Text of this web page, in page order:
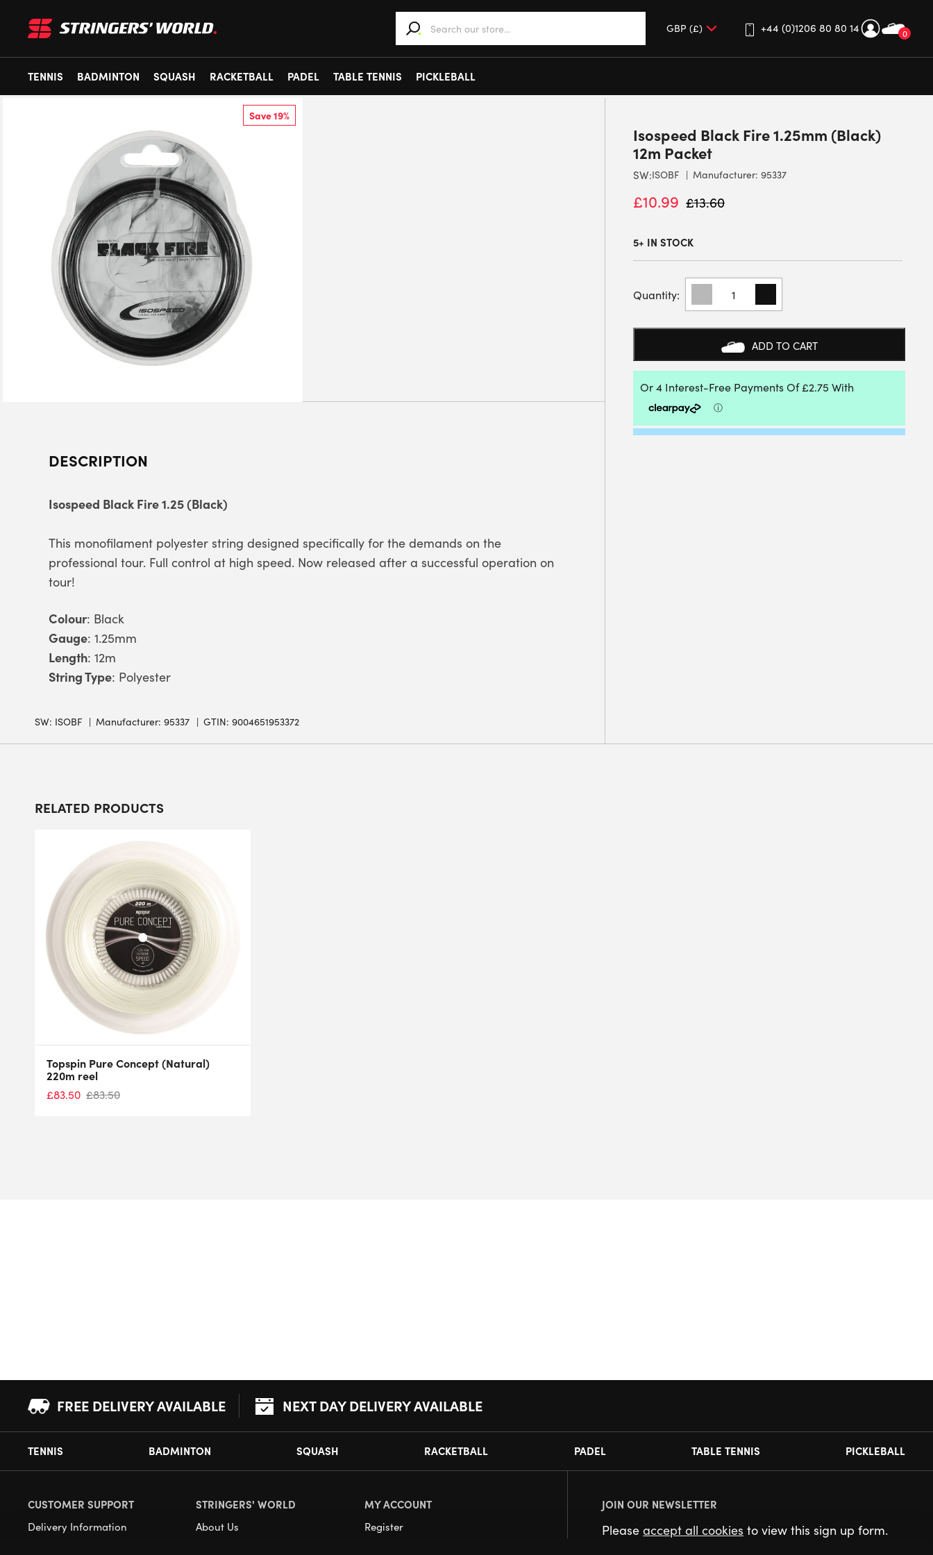
0
+44 (0)1206 80 80 14
TENNIS
BADMINTON SQUASH RACKETBALL PADEL TABLE TENNIS PICKLEBALL
Save 19%
DESCRIPTION
Isospeed Black Fire 1.25 (Black)
This monofilament polyester string designed specifically for the demands on the
professional tour. Full control at high speed. Now released after a successful operation on
tour!
Colour: Black
Gauge: 1.25mm
Length: 12m
String Type: Polyester
SW: ISOBF Manufacturer: 95337 GTIN: 9004651953372
Isospeed Black Fire 1.25mm (Black)
12m Packet
SW:ISOBF Manufacturer: 95337
£10.99 £13.60
5+ IN STOCK
ISOSPEED
FIRE
1.25MM
PACKET
QUANTITY
ADD TO CART
RELATED PRODUCTS
Topspin Pure Concept (Natural)
220m reel
£83.50 £83.50
FREE DELIVERY AVAILABLE NEXT DAY DELIVERY AVAILABLE
TENNIS BADMINTON SQUASH RACKETBALL PADEL TABLE TENNIS PICKLEBALL
CUSTOMER SUPPORT
Delivery Information
STRINGERS' WORLD
About Us
MY ACCOUNT
Register
JOIN OUR NEWSLETTER
Pleaseaccept all cookies to view this sign up form.